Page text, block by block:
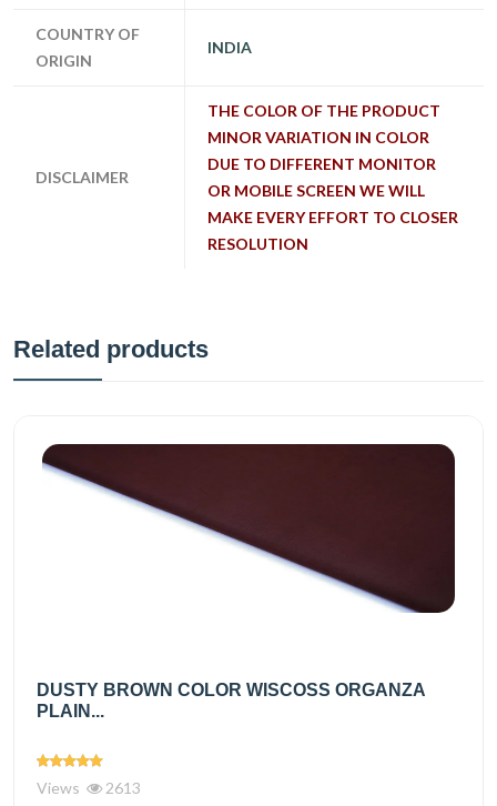
COUNTRY OF
ORIGIN
INDIA
DISCLAIMER
THE COLOR OF THE PRODUCT
MINOR VARIATION IN COLOR
DUE TO DIFFERENT MONITOR
OR MOBILE SCREEN WE WILL
MAKE EVERY EFFORT TO CLOSER
RESOLUTION
Related products
DUSTY BROWN COLOR WISCOSS ORGANZA
PLAIN...
Views 2613